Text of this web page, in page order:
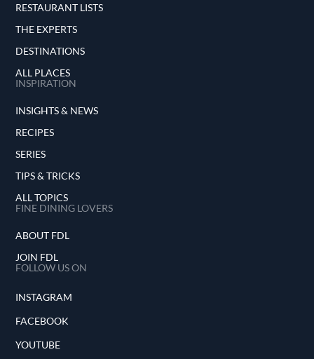
RESTAURANT LISTS
THE EXPERTS
DESTINATIONS
ALL PLACES
INSPIRATION
INSIGHTS & NEWS
RECIPES
SERIES
TIPS & TRICKS
ALL TOPICS
FINE DINING LOVERS
ABOUT FDL
JOIN FDL
FOLLOW US ON
INSTAGRAM
FACEBOOK
YOUTUBE